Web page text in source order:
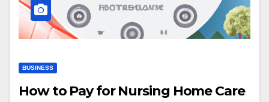
BUSINESS
How to Pay for Nursing Home Care